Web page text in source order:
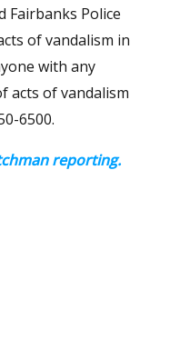
Fairbanks Police
of vandalism in
with any
acts of vandalism
6500.
reporting.